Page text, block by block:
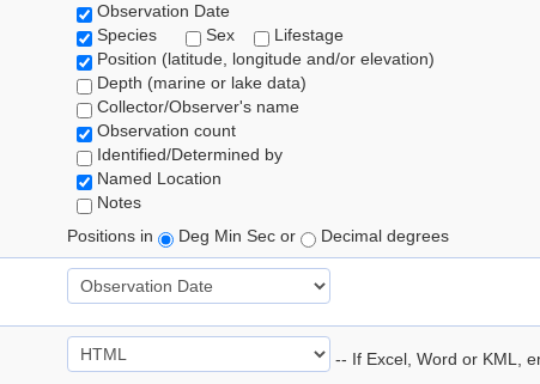
Observation Date
Species
Sex
Lifestage
Position (latitude, longitude and/or elevation)
Depth (marine or lake data)
Collector/Observer's name
Observation count
Identified/Determined by
Named Location
Notes
Positions in
Deg Min Sec or Decimal degrees
-- If Excel, Word or KML,